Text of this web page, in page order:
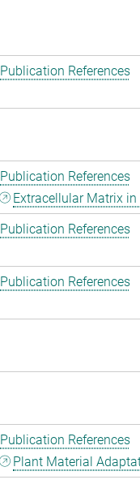
Publication References
Publication References
Extracellular Matrix in
Publication References
Publication References
Publication References
Plant Material